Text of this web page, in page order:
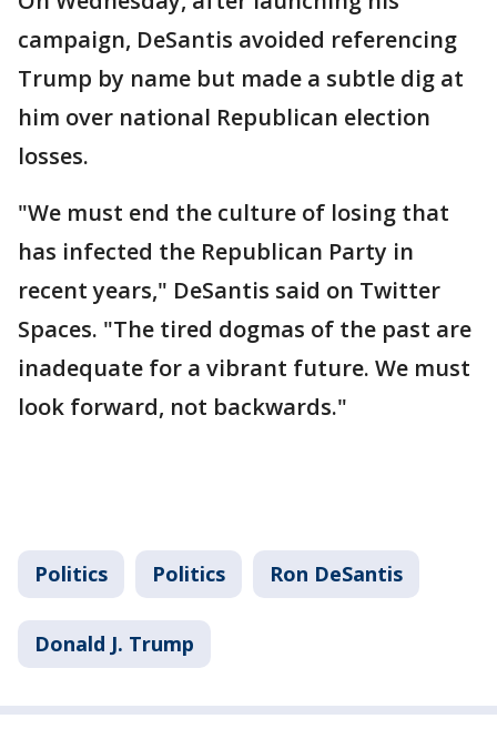
campaign, DeSantis avoided referencing
Trump by name but made a subtle dig at
him over national Republican election
losses.
"We must end the culture of losing that
has infected the Republican Party in
recent years," DeSantis said on Twitter
Spaces. "The tired dogmas of the past are
inadequate for a vibrant future. We must
look forward, not backwards."
Politics Politics Ron DeSantis
Donald J. Trump